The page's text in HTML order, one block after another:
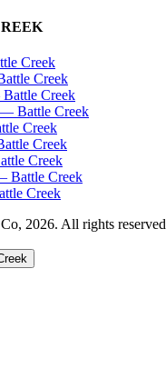
Creek
Creek
Battle Creek
— Battle Creek
Creek
Creek
Creek
Battle Creek
Creek
2026. All rights